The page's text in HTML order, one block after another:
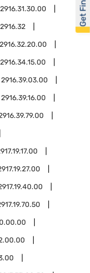
2916.31.30.00
2916.32
2916.32.20.00
2916.34.15.00
2916.39.03.00
2916.39.16.00